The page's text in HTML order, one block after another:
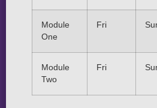
Module
One
Fri
Module
Two
Fri